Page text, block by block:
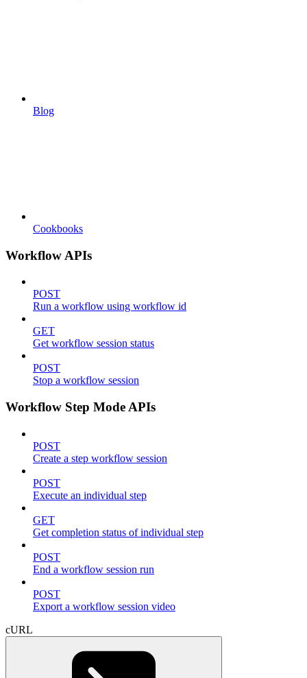
Blog
Cookbooks
Workflow APIs
POST
Run a workflow using workflow id
GET
Get workflow session status
POST
Stop a workflow session
Workflow Step Mode APIs
POST
Create a step workflow session
POST
Execute an individual step
GET
Get completion status of individual step
POST
End a workflow session run
POST
Export a workflow session video
cURL